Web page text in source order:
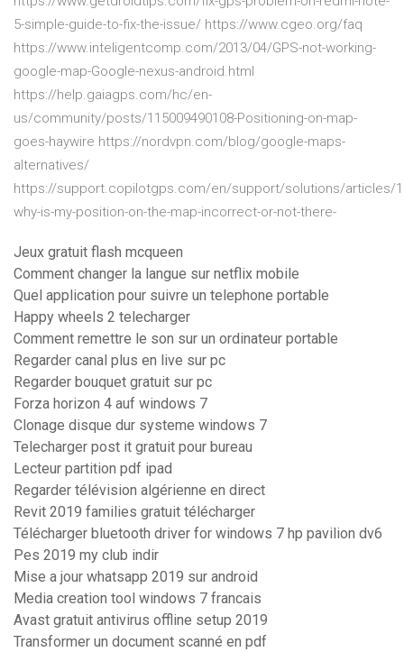
5-simple-guide-to-fix-the-issue/ https://www.cgeo.org/faq
https://www.inteligentcomp.com/2013/04/GPS-not-working-
google-map-Google-nexus-android.html
https://help.gaiagps.com/hc/en-
us/community/posts/115009490108-Positioning-on-map-
goes-haywire https://nordvpn.com/blog/google-maps-
alternatives/
https://support.copilotgps.com/en/support/solutions/articles/
why-is-my-position-on-the-map-incorrect-or-not-there-
Jeux gratuit flash mcqueen
Comment changer la langue sur netflix mobile
Quel application pour suivre un telephone portable
Happy wheels 2 telecharger
Comment remettre le son sur un ordinateur portable
Regarder canal plus en live sur pc
Regarder bouquet gratuit sur pc
Forza horizon 4 auf windows 7
Clonage disque dur systeme windows 7
Telecharger post it gratuit pour bureau
Lecteur partition pdf ipad
Regarder télévision algérienne en direct
Revit 2019 families gratuit télécharger
Télécharger bluetooth driver for windows 7 hp pavilion dv6
Pes 2019 my club indir
Mise a jour whatsapp 2019 sur android
Media creation tool windows 7 francais
Avast gratuit antivirus offline setup 2019
Transformer un document scanné en pdf